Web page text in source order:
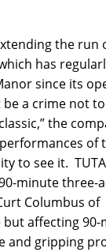
the run
has
since its
be a crime not
the
of
to see it.
minute three-
Columbus of
but affecting
and gripping